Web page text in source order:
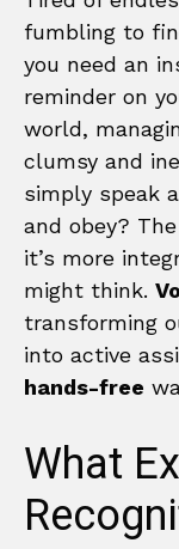
fumbling to
you need an
reminder on
world,
clumsy and
simply speak
and obey?
it’s more
might think.
transforming
into active
hands-free
What